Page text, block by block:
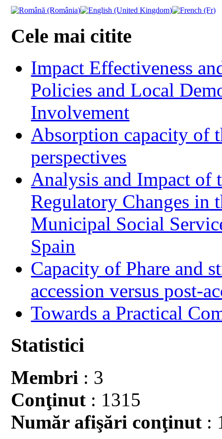
Cele mai citite
Impact Effectiveness
Policies and Local
Involvement
Absorption capacity of
perspectives
Analysis and Impact of
Regulatory Changes in
Municipal Social
Spain
Capacity of Phare and
accession versus post-
Towards a Practical
Statistici
Membri : 3
Conţinut : 1315
Număr afişări conţinut :